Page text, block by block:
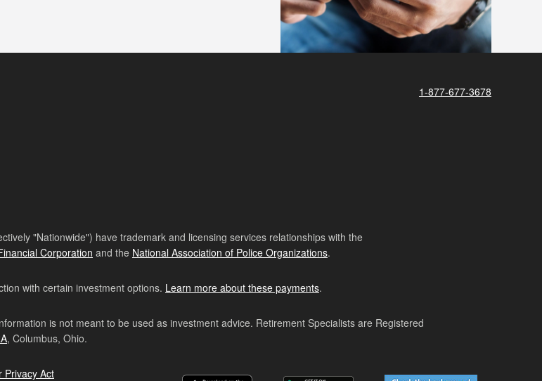
1-877-677-3678
"Nationwide") have trademark and licensing services relationships with the
Corporation and the National Association of Police Organizations.
with certain investment options. Learn more about these payments.
is not meant to be used as investment advice. Retirement Specialists are Registered
, Columbus, Ohio.
Privacy Act